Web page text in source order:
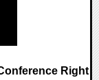
Right